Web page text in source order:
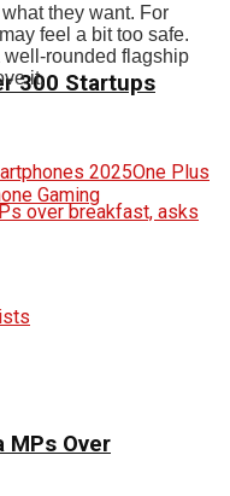
300 Startups
MPs Over
they want. For
feel a bit too safe.
rounded flagship
it.
2025One Plus
Gaming